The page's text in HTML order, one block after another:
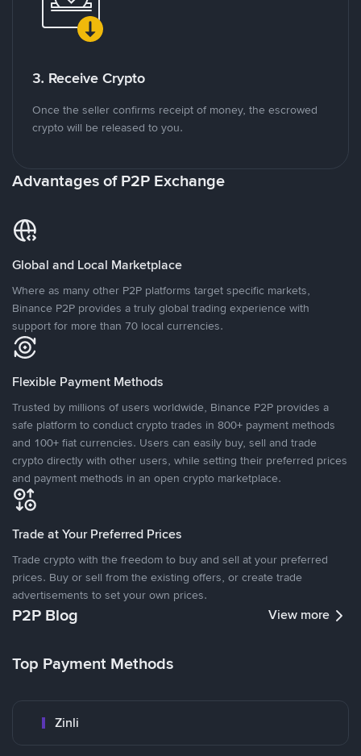
3. Receive Crypto
Once the seller confirms receipt of money, the escrowed
crypto will be released to you.
Advantages of P2P Exchange
Global and Local Marketplace
Where as many other P2P platforms target specific markets,
Binance P2P provides a truly global trading experience with
support for more than 70 local currencies.
Flexible Payment Methods
Trusted by millions of users worldwide, Binance P2P provides a
safe platform to conduct crypto trades in 800+ payment methods
and 100+ fiat currencies. Users can easily buy, sell and trade
crypto directly with other users, while setting their preferred prices
and payment methods in an open crypto marketplace.
Trade at Your Preferred Prices
Trade crypto with the freedom to buy and sell at your preferred
prices. Buy or sell from the existing offers, or create trade
advertisements to set your own prices.
P2P Blog View more
Top Payment Methods
Zinli